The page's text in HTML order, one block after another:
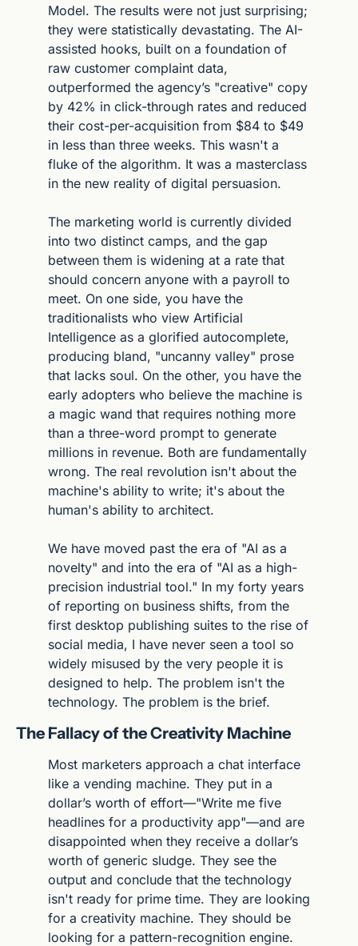
Model. The results were not just surprising;
they were statistically devastating. The AI-
assisted hooks, built on a foundation of
raw customer complaint data,
outperformed the agency’s "creative" copy
by 42% in click-through rates and reduced
their cost-per-acquisition from $84 to $49
in less than three weeks. This wasn't a
fluke of the algorithm. It was a masterclass
in the new reality of digital persuasion.
The marketing world is currently divided
into two distinct camps, and the gap
between them is widening at a rate that
should concern anyone with a payroll to
meet. On one side, you have the
traditionalists who view Artificial
Intelligence as a glorified autocomplete,
producing bland, "uncanny valley" prose
that lacks soul. On the other, you have the
early adopters who believe the machine is
a magic wand that requires nothing more
than a three-word prompt to generate
millions in revenue. Both are fundamentally
wrong. The real revolution isn't about the
machine's ability to write; it's about the
human's ability to architect.
We have moved past the era of "AI as a
novelty" and into the era of "AI as a high-
precision industrial tool." In my forty years
of reporting on business shifts, from the
first desktop publishing suites to the rise of
social media, I have never seen a tool so
widely misused by the very people it is
designed to help. The problem isn't the
technology. The problem is the brief.
The Fallacy of the Creativity Machine
Most marketers approach a chat interface
like a vending machine. They put in a
dollar’s worth of effort—"Write me five
headlines for a productivity app"—and are
disappointed when they receive a dollar’s
worth of generic sludge. They see the
output and conclude that the technology
isn't ready for prime time. They are looking
for a creativity machine. They should be
looking for a pattern-recognition engine.